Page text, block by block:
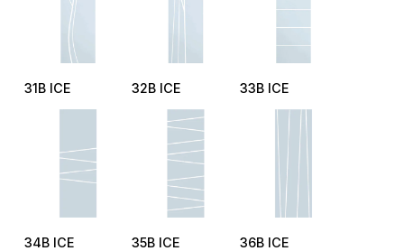
31B ICE 32B ICE 33B ICE
34B ICE 35B ICE 36B ICE